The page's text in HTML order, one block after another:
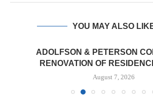
YOU MAY ALSO
ADOLFSON & PETERSON
RENOVATION OF
August 7, 2026